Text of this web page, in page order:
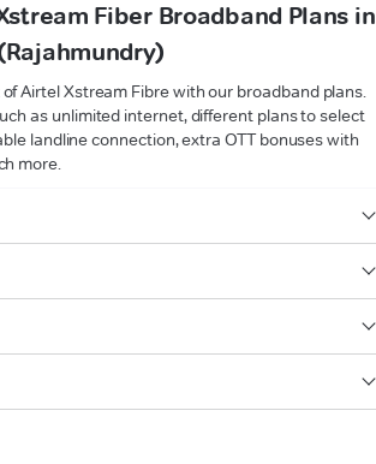
Fiber Broadband Plans in
Airtel Xstream Fibre with our broadband plans.
as unlimited internet, different plans to select
landline connection, extra OTT bonuses with
more.